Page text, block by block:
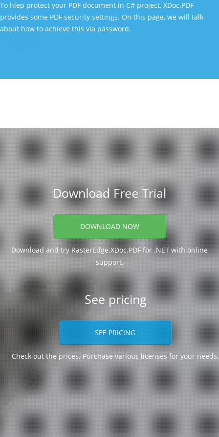
To hlep protect your PDF document in C# project, XDoc.PDF
provides some PDF security settings. On this page, we will talk
about how to achieve this via password.
Download Free Trial
DOWNLOAD NOW
Download and try RasterEdge.XDoc.PDF for .NET with online
support.
See pricing
SEE PRICING
Check out the prices. Purchase various licenses for your needs.